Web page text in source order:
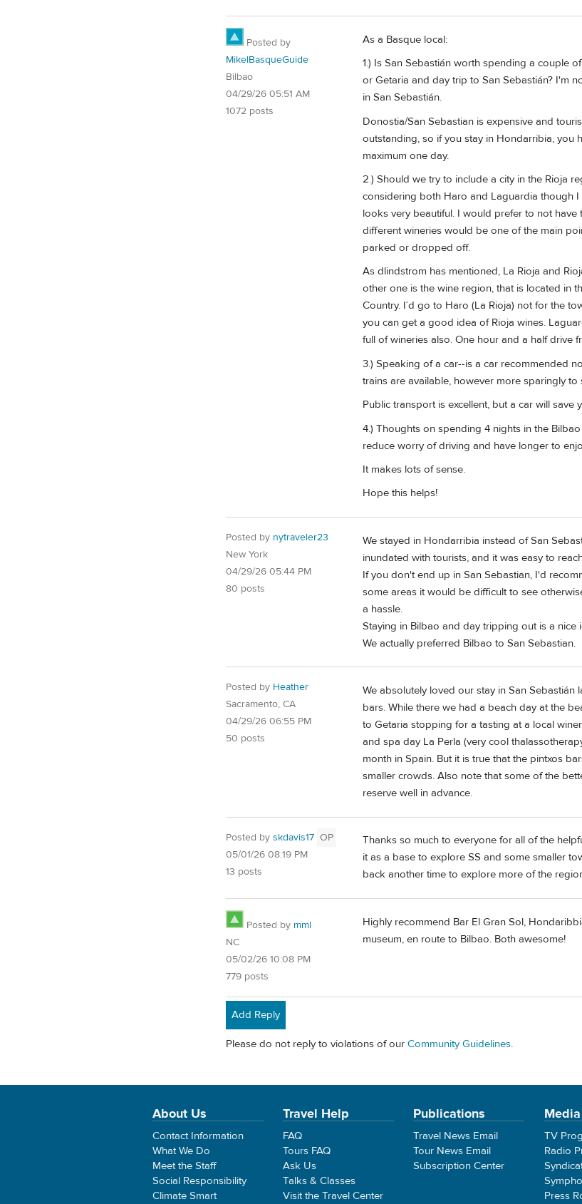
Posted by
MikelBasqueGuide
Bilbao
04/29/26 05:51 AM
1072 posts
As a Basque local:
1.) Is San Sebastián worth spending a couple
or Getaria and day trip to San Sebastián? I'm
in San Sebastián.
Donostia/San Sebastian is expensive and
outstanding, so if you stay in Hondarribia, you
maximum one day.
2.) Should we try to include a city in the Rioja
considering both Haro and Laguardia though
looks very beautiful. I would prefer to not
different wineries would be one of the main
parked or dropped off.
As dlindstrom has mentioned, La Rioja and
other one is the wine region, that is located in
Country. I´d go to Haro (La Rioja) not for the
you can get a good idea of Rioja wines.
full of wineries also. One hour and a half drive
3.) Speaking of a car--is a car recommended
trains are available, however more sparingly
Public transport is excellent, but a car will
4.) Thoughts on spending 4 nights in the
reduce worry of driving and have longer to
It makes lots of sense.
Hope this helps!
Posted by nytraveler23
New York
04/29/26 05:44 PM
80 posts
We stayed in Hondarribia instead of San
inundated with tourists, and it was easy to
If you don't end up in San Sebastian, I'd
some areas it would be difficult to see
a hassle.
Staying in Bilbao and day tripping out is a nice
We actually preferred Bilbao to San Sebastian.
Posted by Heather
Sacramento, CA
04/29/26 06:55 PM
50 posts
We absolutely loved our stay in San Sebastián
bars. While there we had a beach day at the
to Getaria stopping for a tasting at a local
and spa day La Perla (very cool
month in Spain. But it is true that the pintxos
smaller crowds. Also note that some of the
reserve well in advance.
Posted by skdavis17 OP
05/01/26 08:19 PM
13 posts
Thanks so much to everyone for all of the
it as a base to explore SS and some smaller
back another time to explore more of the
Posted by mml
NC
05/02/26 10:08 PM
779 posts
Highly recommend Bar El Gran Sol,
museum, en route to Bilbao. Both awesome!
Add Reply
Please do not reply to violations of our Community Guidelines.
About Us
Contact Information
What We Do
Meet the Staff
Social Responsibility
Climate Smart
Travel Help
FAQ
Tours FAQ
Ask Us
Talks & Classes
Visit the Travel Center
Publications
Travel News Email
Tour News Email
Subscription Center
TV
Radio
Press